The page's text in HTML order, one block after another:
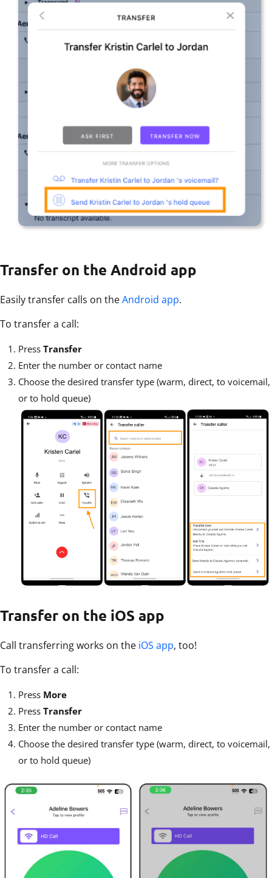
Transfer on the Android app
Easily transfer calls on theAndroid app.
To transfer a call:
Press Transfer
Enter the number or contact name
Choose the desired transfer type (warm, direct, to voicemail,
or to hold queue)
Transfer on the iOS app
Call transferring works on the iOS app, too!
To transfer a call:
Press More
Press Transfer
Enter the number or contact name
Choose the desired transfer type (warm, direct, to voicemail,
or to hold queue)